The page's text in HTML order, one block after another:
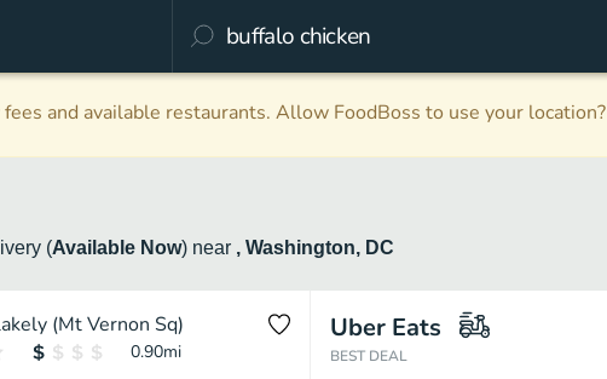
and available restaurants. Allow FoodBoss to use your location?
(Available Now) near , Washington, DC
(Mt Vernon Sq)
0.90mi
Uber Eats
BEST DEAL